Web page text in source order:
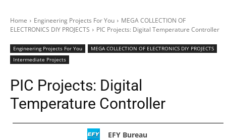
Home Engineering Projects For You
MEGA COLLECTION OF
ELECTRONICS DIY PROJECTS
PIC Projects: Digital Temperature Controller
Engineering Projects For You
MEGA COLLECTION OF ELECTRONICS DIY PROJECTS
Intermediate Projects
PIC Projects: Digital
Temperature Controller
EFY Bureau